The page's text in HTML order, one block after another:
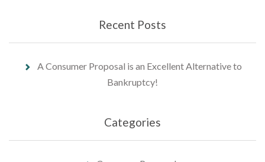
Recent Posts
A Consumer Proposal is an Excellent Alternative to
Bankruptcy!
Categories